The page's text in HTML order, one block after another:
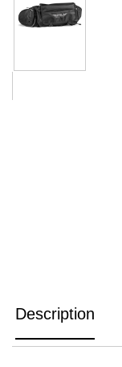
Description